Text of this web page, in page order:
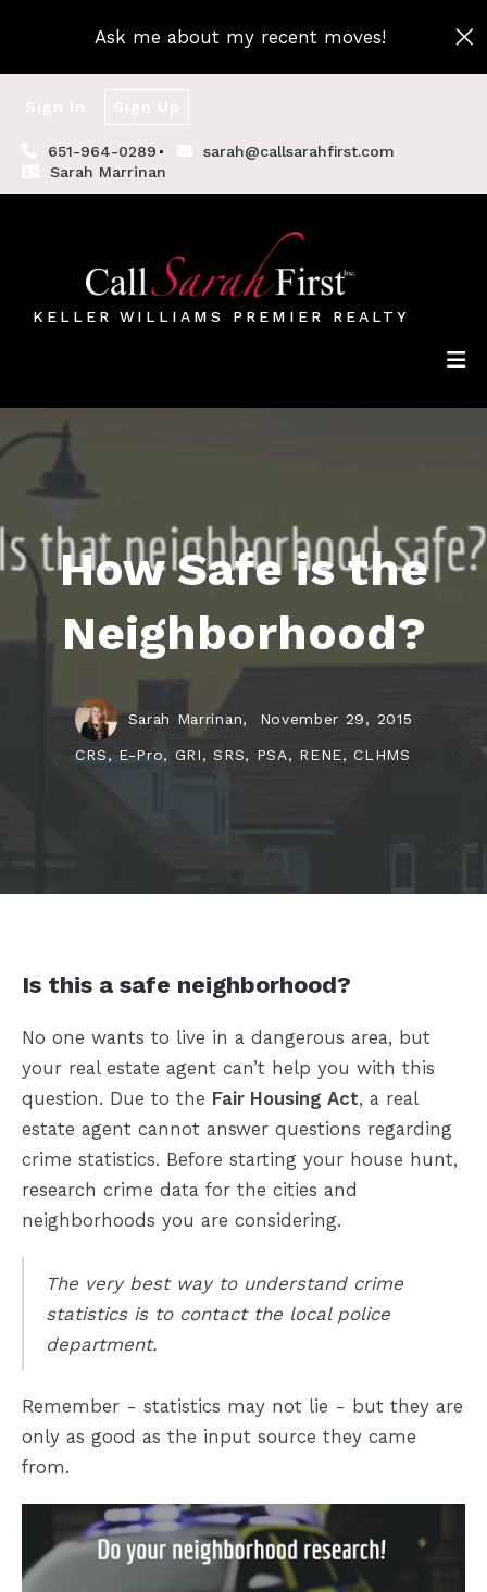
Ask me about my recent moves!
651-964-0289
sarah@callsarahfirst.com
Sarah Marrinan
KELLER WILLIAMS PREMIER REALTY
How Safe is the
Neighborhood?
Sarah Marrinan, November 29, 2015
CRS, E-Pro, GRI, SRS, PSA, RENE, CLHMS
Is this a safe neighborhood?
No one wants to live in a dangerous area, but
your real estate agent can’t help you with this
question. Due to the Fair Housing Act, a real
estate agent cannot answer questions regarding
crime statistics. Before starting your house hunt,
research crime data for the cities and
neighborhoods you are considering.
The very best way to understand crime
statistics is to contact the local police
department.
Remember - statistics may not lie - but they are
only as good as the input source they came
from.